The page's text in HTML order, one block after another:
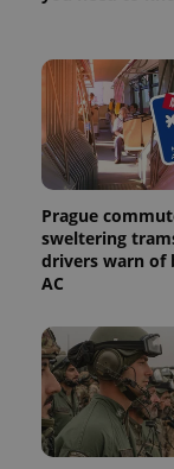
Prague
sweltering
drivers warn of
AC